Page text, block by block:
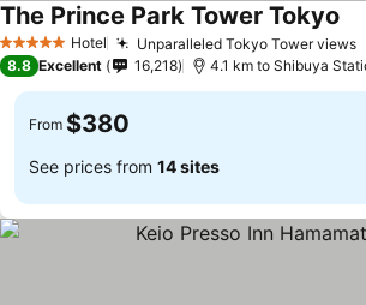
5 Stars Hotel Unparalleled Tokyo Tower views
The Prince Park Tower Tokyo
8.8 Excellent 16,218 4.1 km to Shibuya
From $380
See prices from 14 sites